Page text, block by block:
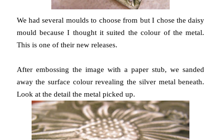
We had several moulds to choose from but I chose the daisy
mould because I thought it suited the colour of the metal.
This is one of their new releases.
After embossing the image with a paper stub, we sanded
away the surface colour revealing the silver metal beneath.
Look at the detail the metal picked up.